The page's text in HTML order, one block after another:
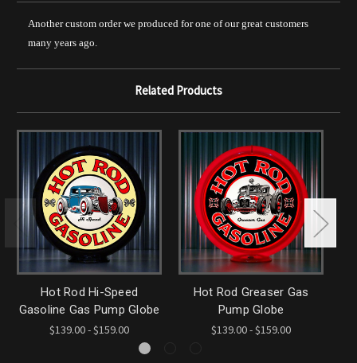
Another custom order we produced for one of our great customers
many years ago.
Related Products
Hot Rod Hi-Speed
Gasoline Gas Pump Globe
$139.00 - $159.00
Hot Rod Greaser Gas
Pump Globe
$139.00 - $159.00